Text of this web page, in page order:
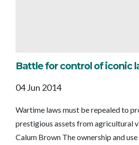
Battle for control of iconic
04 Jun 2014
Wartime laws must be repealed to
prestigious assets from agricultural
Calum Brown The ownership and use